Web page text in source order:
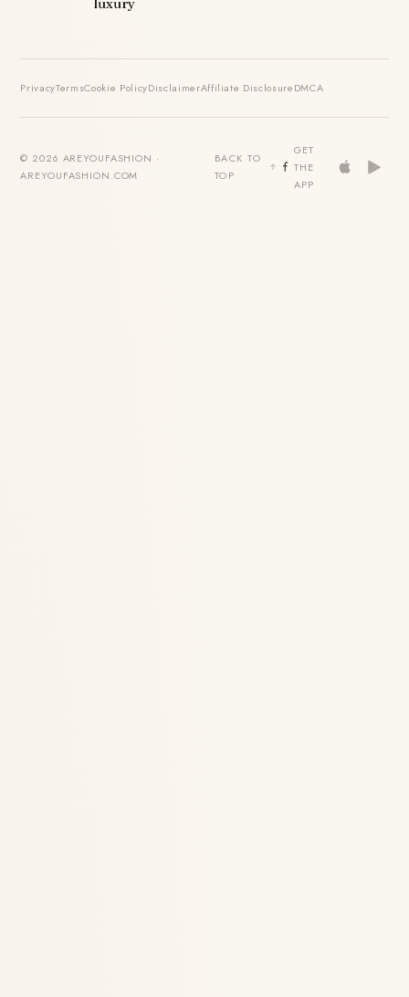
luxury
PrivacyTermsCookie PolicyDisclaimerAffiliate DisclosureDMCA
© 2026 AREYOUFASHION ·
AREYOUFASHION.COM
BACK TO
TOP
GET
THE
APP